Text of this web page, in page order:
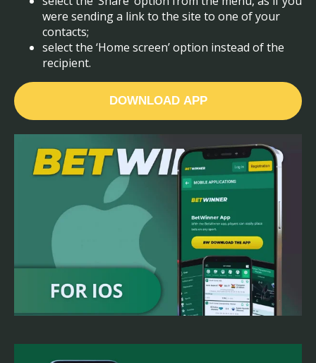
were sending a link to the site to one of your
contacts;
select the ‘Home screen’ option instead of the
recipient.
DOWNLOAD APP